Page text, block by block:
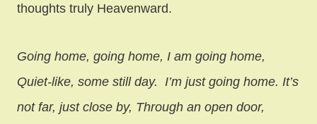
thoughts truly Heavenward.
Going home, going home, I am going home,
Quiet-like, some still day. I’m just going home. It’s
not far, just close by, Through an open door,